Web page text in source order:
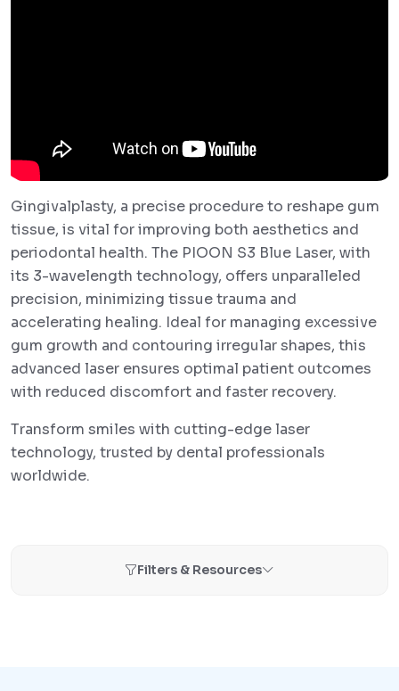
Gingivalplasty, a precise procedure to reshape gum
tissue, is vital for improving both aesthetics and
periodontal health. The PIOON S3 Blue Laser, with
its 3-wavelength technology, offers unparalleled
precision, minimizing tissue trauma and
accelerating healing. Ideal for managing excessive
gum growth and contouring irregular shapes, this
advanced laser ensures optimal patient outcomes
with reduced discomfort and faster recovery.
Transform smiles with cutting-edge laser
technology, trusted by dental professionals
worldwide.
Filters & Resources